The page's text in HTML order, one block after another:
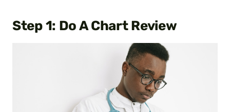
Step 1: Do A Chart Review